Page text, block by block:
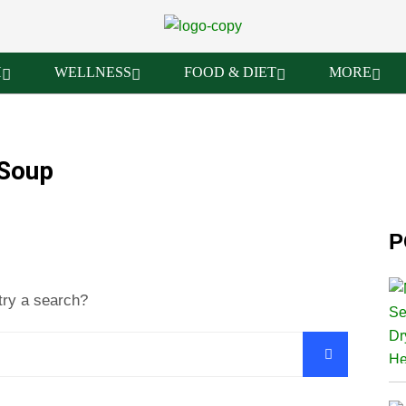
WELLNESS FOOD & DIET MORE
a search?